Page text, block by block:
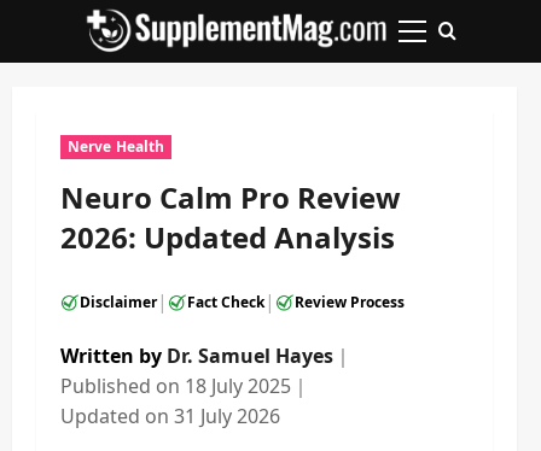
Primary
Nerve Health
Neuro Calm Pro Review
2026: Updated Analysis
Disclaimer| Fact Check| Review Process
Written by Dr. Samuel Hayes ｜
Published on 18 July 2025 ｜
Updated on 31 July 2026